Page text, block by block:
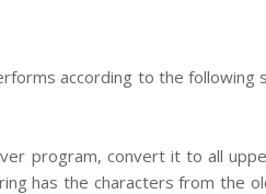
according to the following
program, convert it to all
has the characters from the